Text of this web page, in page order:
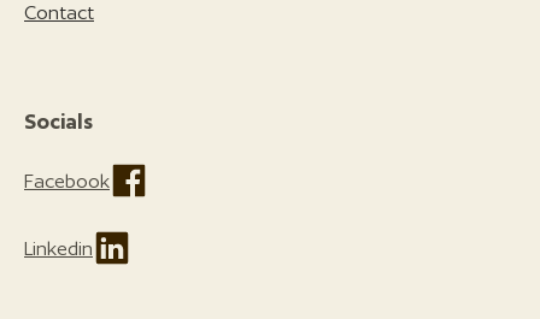
Contact
Socials
Facebook
Linkedin